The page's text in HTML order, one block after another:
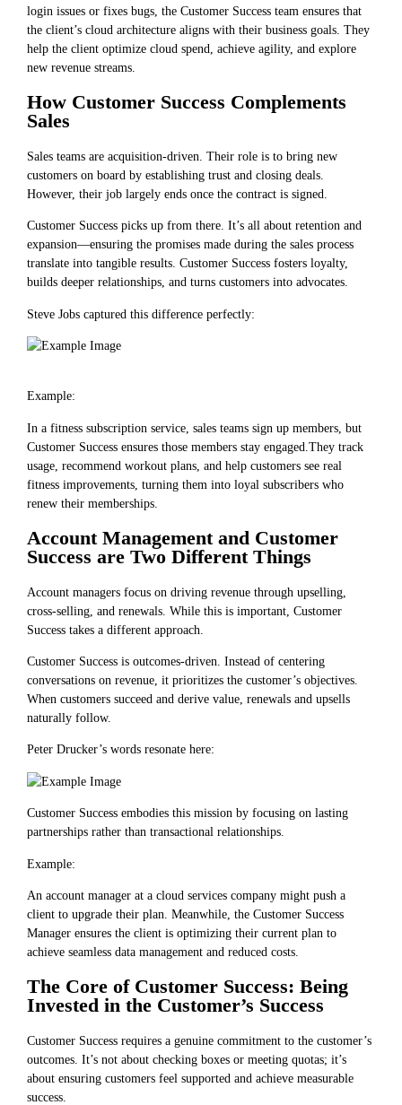
login issues or fixes bugs, the Customer Success team ensures that
the client’s cloud architecture aligns with their business goals. They
help the client optimize cloud spend, achieve agility, and explore
new revenue streams.
How Customer Success Complements
Sales
Sales teams are acquisition-driven. Their role is to bring new
customers on board by establishing trust and closing deals.
However, their job largely ends once the contract is signed.
Customer Success picks up from there. It’s all about retention and
expansion—ensuring the promises made during the sales process
translate into tangible results. Customer Success fosters loyalty,
builds deeper relationships, and turns customers into advocates.
Steve Jobs captured this difference perfectly:
Example:
In a fitness subscription service, sales teams sign up members, but
Customer Success ensures those members stay engaged.They track
usage, recommend workout plans, and help customers see real
fitness improvements, turning them into loyal subscribers who
renew their memberships.
Account Management and Customer
Success are Two Different Things
Account managers focus on driving revenue through upselling,
cross-selling, and renewals. While this is important, Customer
Success takes a different approach.
Customer Success is outcomes-driven. Instead of centering
conversations on revenue, it prioritizes the customer’s objectives.
When customers succeed and derive value, renewals and upsells
naturally follow.
Peter Drucker’s words resonate here:
Customer Success embodies this mission by focusing on lasting
partnerships rather than transactional relationships.
Example:
An account manager at a cloud services company might push a
client to upgrade their plan. Meanwhile, the Customer Success
Manager ensures the client is optimizing their current plan to
achieve seamless data management and reduced costs.
The Core of Customer Success: Being
Invested in the Customer’s Success
Customer Success requires a genuine commitment to the customer’s
outcomes. It’s not about checking boxes or meeting quotas; it’s
about ensuring customers feel supported and achieve measurable
success.